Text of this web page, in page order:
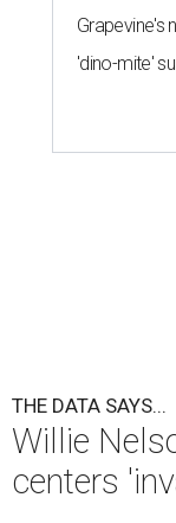
Grapevine's
'dino-mite'
THE DATA SAYS...
Willie
centers